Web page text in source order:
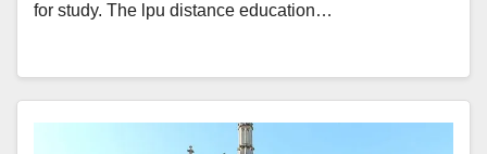
for study. The lpu distance education…